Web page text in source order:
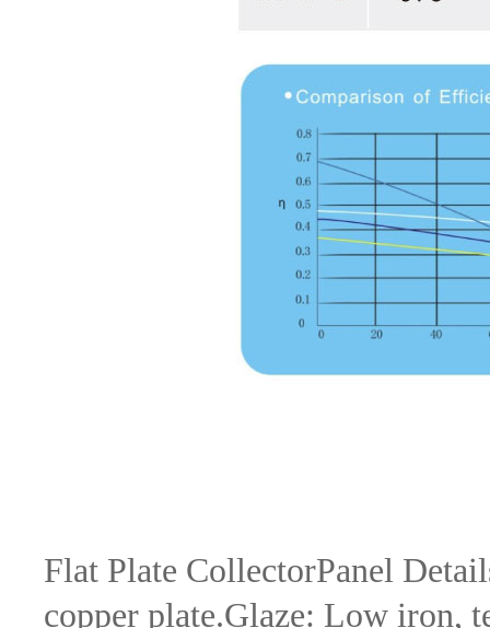
Flat Plate CollectorPanel
copper plate.Glaze: Low iron,